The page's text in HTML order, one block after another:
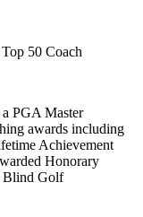
50 Coach
PGA Master
awards including
Achievement
Honorary
Blind Golf